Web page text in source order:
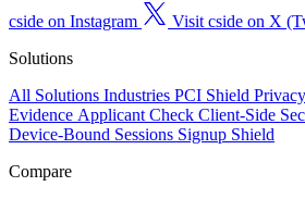
cside on Instagram
Visit cside on X
Solutions
All Solutions Industries PCI Shield
Evidence Applicant Check Client-Side
Device-Bound Sessions Signup Shield
Compare